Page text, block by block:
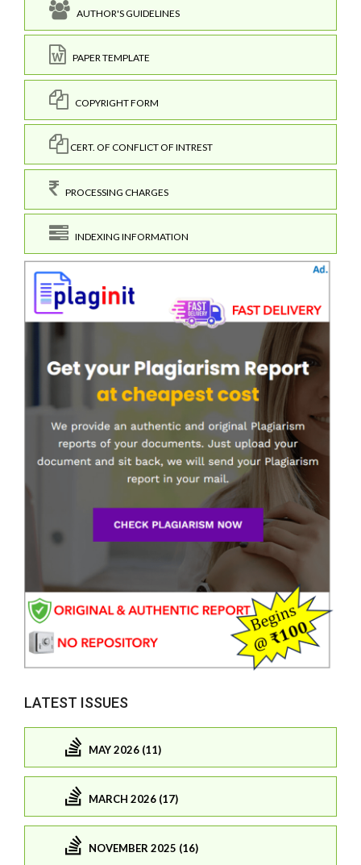
AUTHOR'S GUIDELINES
PAPER TEMPLATE
COPYRIGHT FORM
CERT. OF CONFLICT OF INTREST
PROCESSING CHARGES
INDEXING INFORMATION
LATEST ISSUES
MAY 2026 (11)
MARCH 2026 (17)
NOVEMBER 2025 (16)